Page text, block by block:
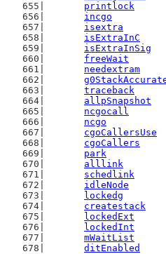
printlock
incgo
isextra
isExtraInC
isExtraInSig
freeWait
needextram
traceback
allpSnapshot
ncgocall
ncgo
cgoCallersUse
cgoCallers
park
alllink
schedlink
idleNode
lockedg
createstack
lockedExt
lockedInt
mWaitList
ditEnabled